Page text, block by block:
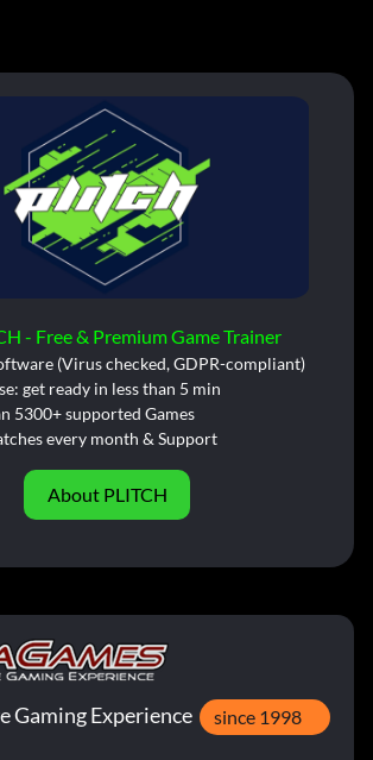
- Free & Premium Game Trainer
(Virus checked, GDPR-compliant)
get ready in less than 5 min
5300+ supported Games
every month & Support
About PLITCH
Gaming Experience since 1998